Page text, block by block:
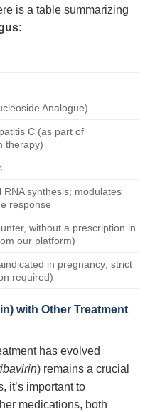
is a table summarizing
:
Analogue)
C (as part of
therapy)
RNA synthesis; modulates
response
without a prescription in
our platform)
in pregnancy; strict
required)
with Other Treatment
has evolved
) remains a crucial
it’s important to
medications, both